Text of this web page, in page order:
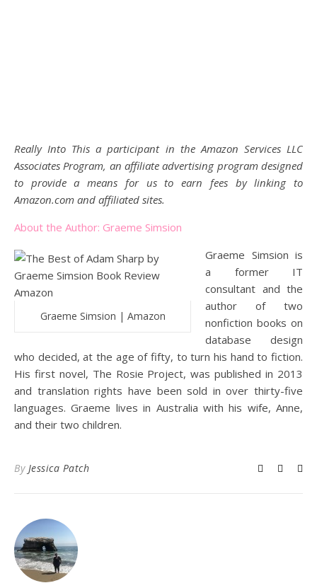
Really Into This a participant in the Amazon Services LLC
Associates Program, an affiliate advertising program designed
to provide a means for us to earn fees by linking to
Amazon.com and affiliated sites.
About the Author: Graeme Simsion
Graeme Simsion | Amazon
Graeme Simsion is
a former IT
consultant and the
author of two
nonfiction books on
database design
who decided, at the age of fifty, to turn his hand to fiction.
His first novel, The Rosie Project, was published in 2013
and translation rights have been sold in over thirty-five
languages. Graeme lives in Australia with his wife, Anne,
and their two children.
By Jessica Patch